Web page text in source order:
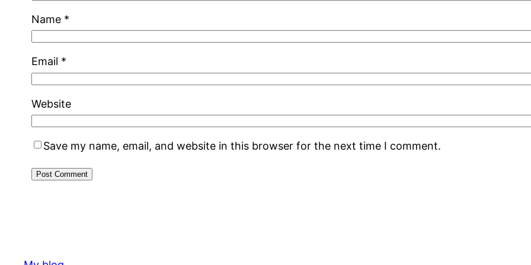
Name *
Email *
Website
Save my name, email, and website in this browser for the next time I comment.